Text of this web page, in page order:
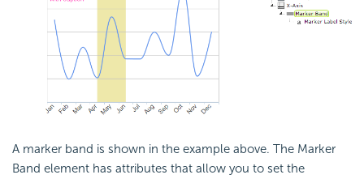
A marker band is shown in the example above. The Marker
Band element has attributes that allow you to set the